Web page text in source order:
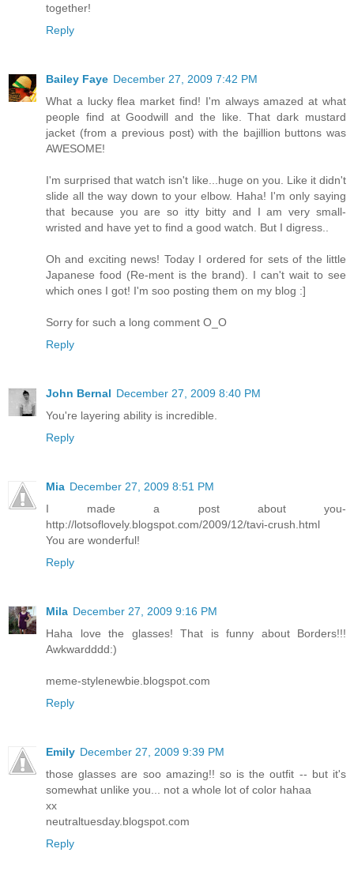
together!
Reply
Bailey Faye December 27, 2009 7:42 PM
What a lucky flea market find! I'm always amazed at what
people find at Goodwill and the like. That dark mustard
jacket (from a previous post) with the bajillion buttons was
AWESOME!
I'm surprised that watch isn't like...huge on you. Like it didn't
slide all the way down to your elbow. Haha! I'm only saying
that because you are so itty bitty and I am very small-
wristed and have yet to find a good watch. But I digress..
Oh and exciting news! Today I ordered for sets of the little
Japanese food (Re-ment is the brand). I can't wait to see
which ones I got! I'm soo posting them on my blog :]
Sorry for such a long comment O_O
Reply
John Bernal December 27, 2009 8:40 PM
You're layering ability is incredible.
Reply
Mia December 27, 2009 8:51 PM
I made a post about you-
http://lotsoflovely.blogspot.com/2009/12/tavi-crush.html
You are wonderful!
Reply
Mila December 27, 2009 9:16 PM
Haha love the glasses! That is funny about Borders!!!
Awkwardddd:)
meme-stylenewbie.blogspot.com
Reply
Emily December 27, 2009 9:39 PM
those glasses are soo amazing!! so is the outfit -- but it's
somewhat unlike you... not a whole lot of color hahaa
xx
neutraltuesday.blogspot.com
Reply